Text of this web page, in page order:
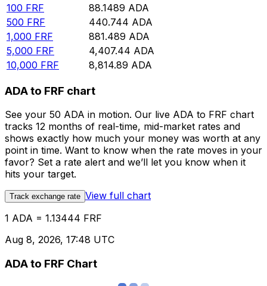
100 FRF 88.1489 ADA
500 FRF 440.744 ADA
1,000 FRF 881.489 ADA
5,000 FRF 4,407.44 ADA
10,000 FRF 8,814.89 ADA
ADA to FRF chart
See your 50 ADA in motion. Our live ADA to FRF chart
tracks 12 months of real-time, mid-market rates and
shows exactly how much your money was worth at any
point in time. Want to know when the rate moves in your
favor? Set a rate alert and we’ll let you know when it
hits your target.
Track exchange rate View full chart
1 ADA = 1.13444 FRF
Aug 8, 2026, 17:48 UTC
ADA to FRF Chart